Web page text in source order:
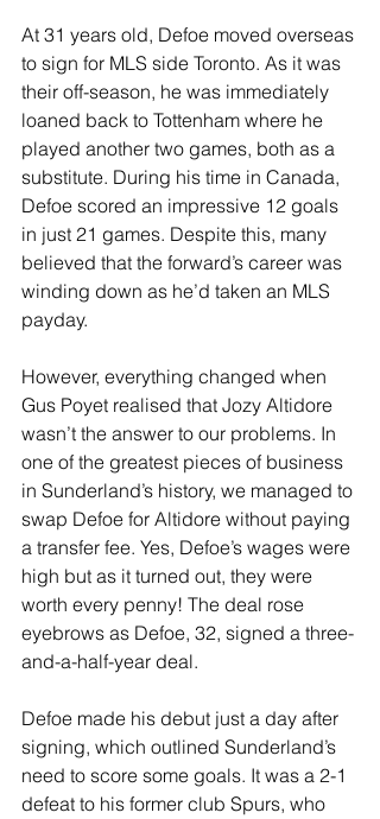
At 31 years old, Defoe moved overseas
to sign for MLS side Toronto. As it was
their off-season, he was immediately
loaned back to Tottenham where he
played another two games, both as a
substitute. During his time in Canada,
Defoe scored an impressive 12 goals
in just 21 games. Despite this, many
believed that the forward’s career was
winding down as he’d taken an MLS
payday.
However, everything changed when
Gus Poyet realised that Jozy Altidore
wasn’t the answer to our problems. In
one of the greatest pieces of business
in Sunderland’s history, we managed to
swap Defoe for Altidore without paying
a transfer fee. Yes, Defoe’s wages were
high but as it turned out, they were
worth every penny! The deal rose
eyebrows as Defoe, 32, signed a three-
and-a-half-year deal.
Defoe made his debut just a day after
signing, which outlined Sunderland’s
need to score some goals. It was a 2-1
defeat to his former club Spurs, who